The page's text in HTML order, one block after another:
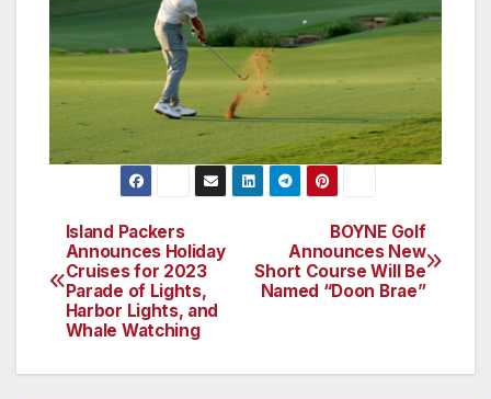
Post
navigation
BOYNE Golf
Announces New
Short Course Will Be
Named “Doon Brae”
Island Packers
Announces Holiday
Cruises for 2023
Parade of Lights,
Harbor Lights, and
Whale Watching